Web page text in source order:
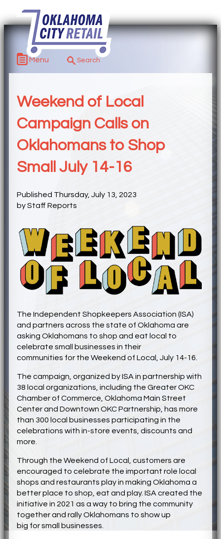
Menu
Weekend of Local
Campaign Calls on
Oklahomans to Shop
Small July 14-16
Published Thursday, July 13, 2023
by Staff Reports
The Independent Shopkeepers Association (ISA)
and partners across the state of Oklahoma are
asking Oklahomans to shop and eat local to
celebrate small businesses in their
communities for the Weekend of Local, July 14-16.
The campaign, organized by ISA in partnership with
38 local organizations, including the Greater OKC
Chamber of Commerce, Oklahoma Main Street
Center and Downtown OKC Partnership, has more
than 300 local businesses participating in the
celebrations with in-store events, discounts and
more.
Through the Weekend of Local, customers are
encouraged to celebrate the important role local
shops and restaurants play in making Oklahoma a
better place to shop, eat and play. ISA created the
initiative in 2021 as a way to bring the community
together and rally Oklahomans to show up
big forsmall businesses.